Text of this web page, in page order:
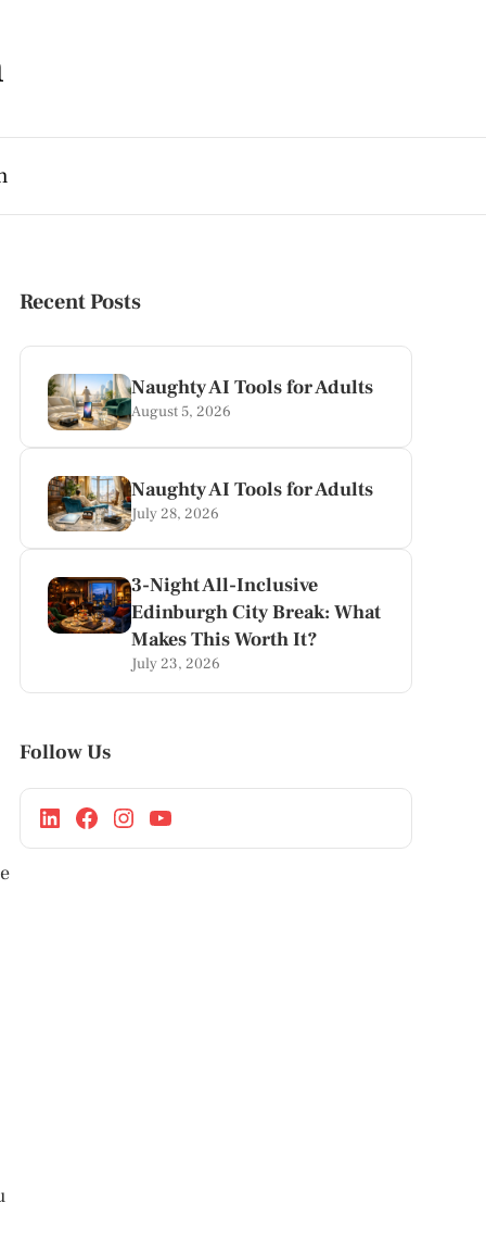
Recent Posts
Naughty AI Tools for Adults
August 5, 2026
Naughty AI Tools for Adults
July 28, 2026
3-Night All-Inclusive
Edinburgh City Break: What
Makes This Worth It?
July 23, 2026
Follow Us